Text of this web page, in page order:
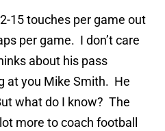
15 touches per game out
per game. I don’t care
about his pass
at you Mike Smith. He
what do I know? The
more to coach football